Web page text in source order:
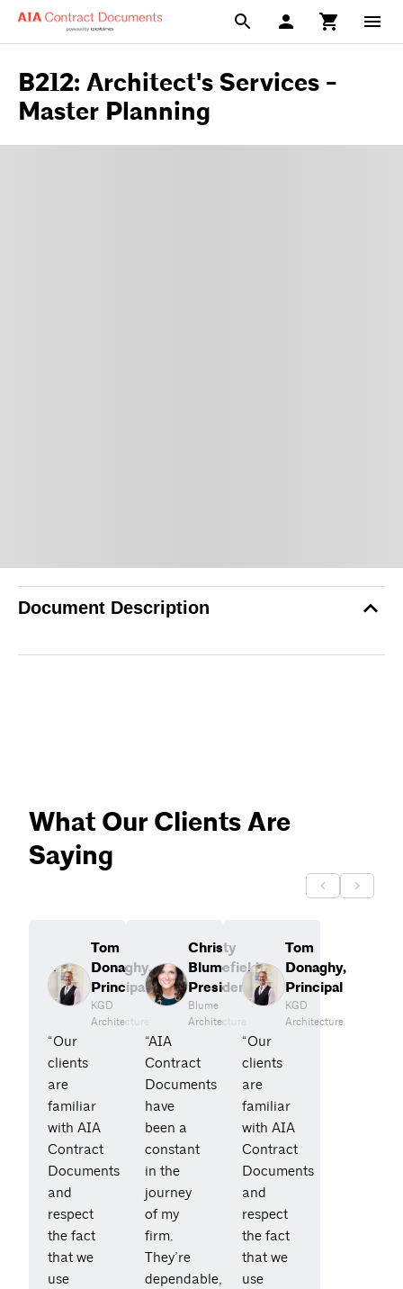
B212: Architect's Services -
Master Planning
Document Description
What Our Clients Are
Saying
Tom
Donaghy,
Principal
KGD
Architecture
“Our
clients
are
familiar
with AIA
Contract
Documents
and
respect
the fact
that we
use
Christy
Blumefield,
President
Blume
Architecture
“AIA
Contract
Documents
have
been a
constant
in the
journey
of my
firm.
They’re
dependable,
Tom
Donaghy,
Principal
KGD
Architecture
“Our
clients
are
familiar
with AIA
Contract
Documents
and
respect
the fact
that we
use